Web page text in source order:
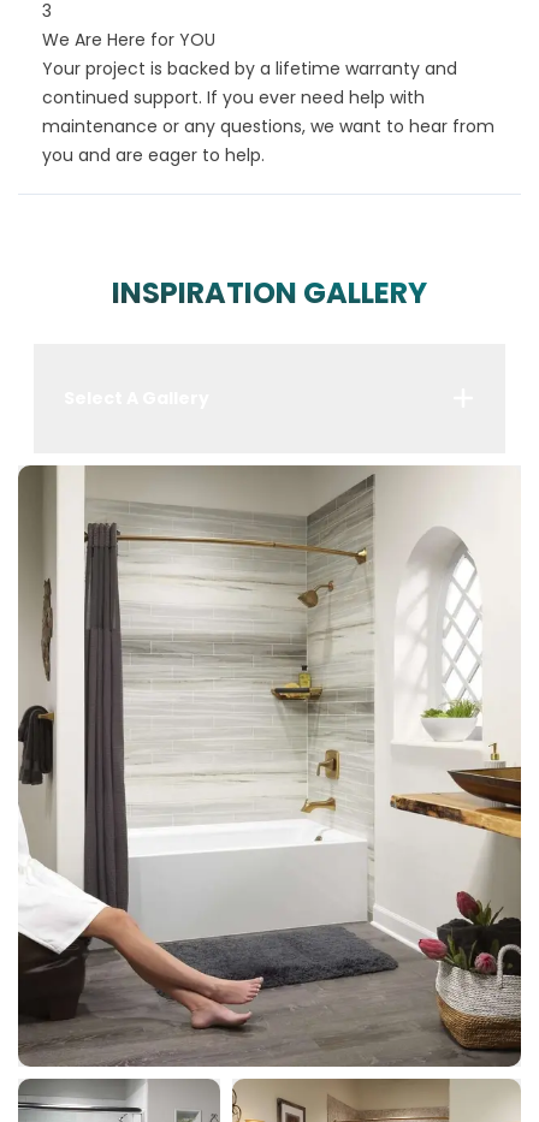
3
We Are Here for YOU
Your project is backed by a lifetime warranty and
continued support. If you ever need help with
maintenance or any questions, we want to hear from
you and are eager to help.
INSPIRATION GALLERY